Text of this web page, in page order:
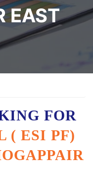
EAST
FOR
( ESI PF)